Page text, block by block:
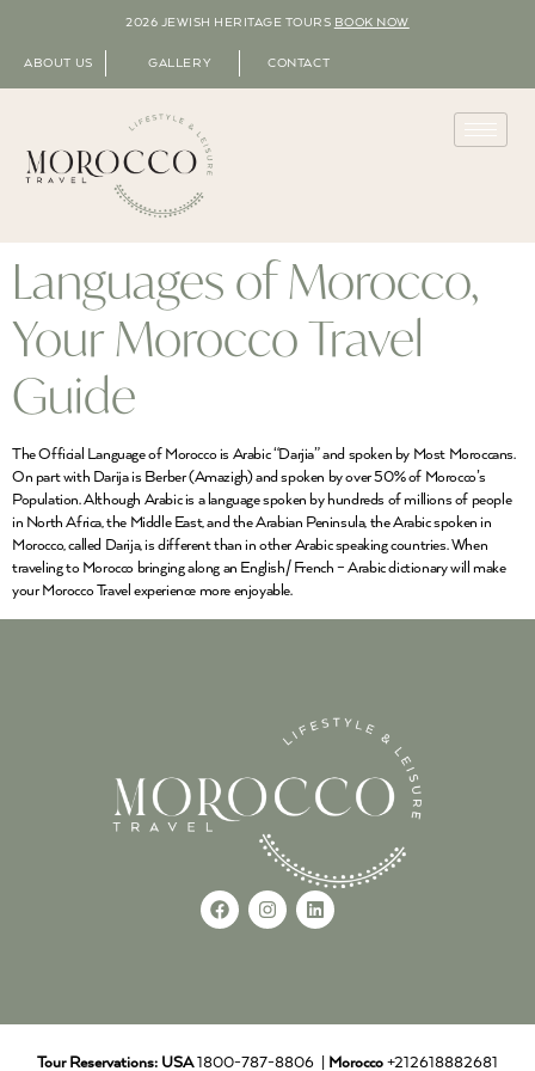
2026 JEWISH HERITAGE TOURS BOOK NOW
ABOUT US GALLERY CONTACT
Languages of Morocco,
Your Morocco Travel
Guide
The Official Language of Morocco is Arabic “Darjia” and spoken by Most Moroccans.
On part with Darija is Berber (Amazigh) and spoken by over 50% of Morocco’s
Population. Although Arabic is a language spoken by hundreds of millions of people
in North Africa, the Middle East, and the Arabian Peninsula, the Arabic spoken in
Morocco, called Darija, is different than in other Arabic speaking countries. When
traveling to Morocco bringing along an English/ French – Arabic dictionary will make
your Morocco Travel experience more enjoyable.
Tour Reservations: USA1800-787-8806 | Morocco +212618882681